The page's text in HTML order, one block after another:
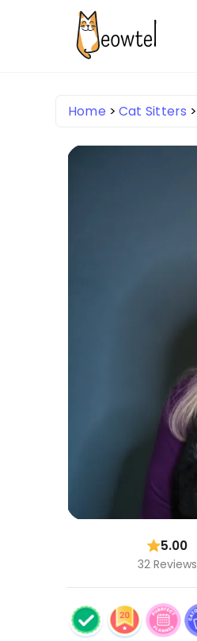
Home Cat Sitters
5.00
32 Reviews